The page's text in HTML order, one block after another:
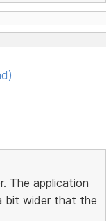
The application
bit wider that the